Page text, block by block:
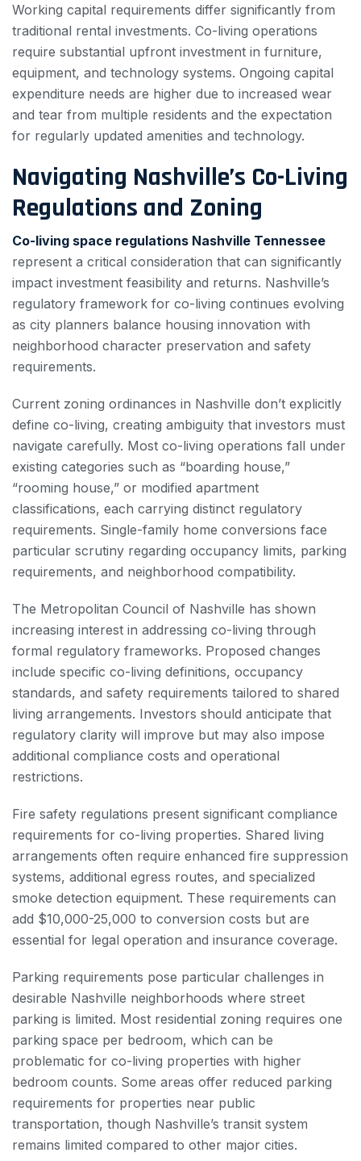
Working capital requirements differ significantly from
traditional rental investments. Co-living operations
require substantial upfront investment in furniture,
equipment, and technology systems. Ongoing capital
expenditure needs are higher due to increased wear
and tear from multiple residents and the expectation
for regularly updated amenities and technology.
Navigating Nashville’s Co-Living
Regulations and Zoning
Co-living space regulations Nashville Tennessee
represent a critical consideration that can significantly
impact investment feasibility and returns. Nashville’s
regulatory framework for co-living continues evolving
as city planners balance housing innovation with
neighborhood character preservation and safety
requirements.
Current zoning ordinances in Nashville don’t explicitly
define co-living, creating ambiguity that investors must
navigate carefully. Most co-living operations fall under
existing categories such as “boarding house,”
“rooming house,” or modified apartment
classifications, each carrying distinct regulatory
requirements. Single-family home conversions face
particular scrutiny regarding occupancy limits, parking
requirements, and neighborhood compatibility.
The Metropolitan Council of Nashville has shown
increasing interest in addressing co-living through
formal regulatory frameworks. Proposed changes
include specific co-living definitions, occupancy
standards, and safety requirements tailored to shared
living arrangements. Investors should anticipate that
regulatory clarity will improve but may also impose
additional compliance costs and operational
restrictions.
Fire safety regulations present significant compliance
requirements for co-living properties. Shared living
arrangements often require enhanced fire suppression
systems, additional egress routes, and specialized
smoke detection equipment. These requirements can
add $10,000-25,000 to conversion costs but are
essential for legal operation and insurance coverage.
Parking requirements pose particular challenges in
desirable Nashville neighborhoods where street
parking is limited. Most residential zoning requires one
parking space per bedroom, which can be
problematic for co-living properties with higher
bedroom counts. Some areas offer reduced parking
requirements for properties near public
transportation, though Nashville’s transit system
remains limited compared to other major cities.